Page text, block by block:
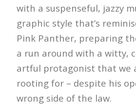
with a suspenseful, jazzy
graphic style that’s
Pink Panther, preparing
a run around with a witty,
artful protagonist that we
rooting for – despite his
wrong side of the law.